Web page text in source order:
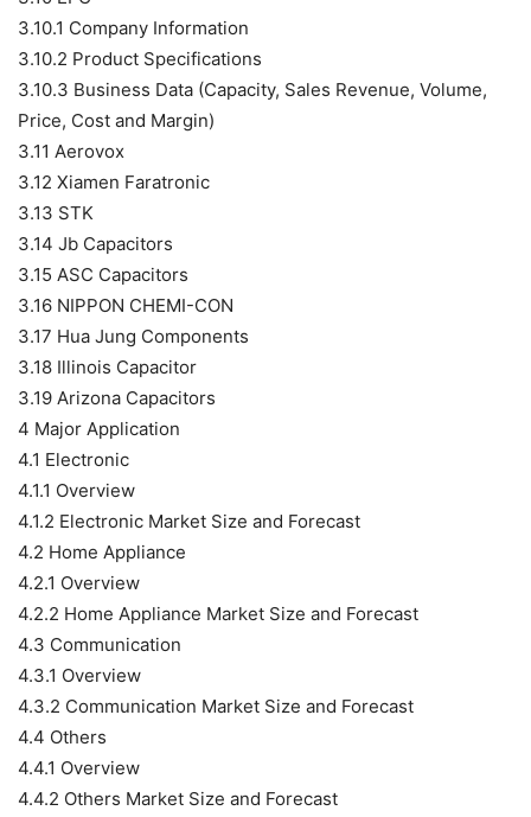
3.10.1 Company Information
3.10.2 Product Specifications
3.10.3 Business Data (Capacity, Sales Revenue, Volume,
Price, Cost and Margin)
3.11 Aerovox
3.12 Xiamen Faratronic
3.13 STK
3.14 Jb Capacitors
3.15 ASC Capacitors
3.16 NIPPON CHEMI-CON
3.17 Hua Jung Components
3.18 Illinois Capacitor
3.19 Arizona Capacitors
4 Major Application
4.1 Electronic
4.1.1 Overview
4.1.2 Electronic Market Size and Forecast
4.2 Home Appliance
4.2.1 Overview
4.2.2 Home Appliance Market Size and Forecast
4.3 Communication
4.3.1 Overview
4.3.2 Communication Market Size and Forecast
4.4 Others
4.4.1 Overview
4.4.2 Others Market Size and Forecast